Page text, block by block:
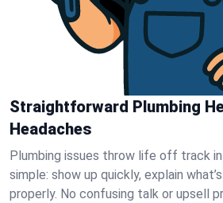
Straightforward Plumbing
Headaches
Plumbing issues throw life off track
simple: show up quickly, explain
properly. No confusing talk or upsell